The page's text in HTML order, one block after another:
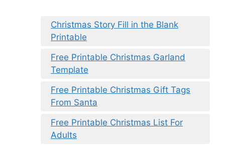
Christmas Story Fill in the Blank
Printable
Free Printable Christmas Garland
Template
Free Printable Christmas Gift Tags
From Santa
Free Printable Christmas List For
Adults